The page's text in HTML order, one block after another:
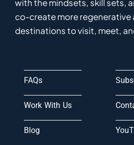
with the mindsets, skill sets,
co-createmoreregenerative
destinations to visit, meet,
FAQs
Work With Us
Blog